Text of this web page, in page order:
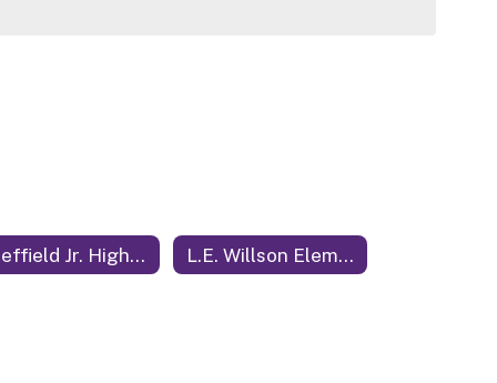
Sheffield Jr. High School L.E. Willson Elementary